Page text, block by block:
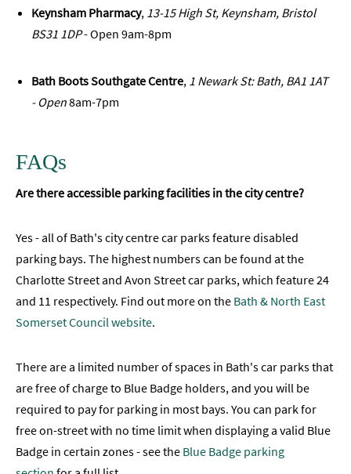
Keynsham Pharmacy, 13-15 High St, Keynsham, Bristol
BS31 1DP- Open 9am-8pm
Bath Boots Southgate Centre, 1 Newark St: Bath, BA1 1AT
- Open8am-7pm
FAQs
Are there accessible parking facilities in the city centre?
Yes - all of Bath's city centre car parks feature disabled
parking bays. The highest numbers can be found at the
Charlotte Street and Avon Street car parks, which feature 24
and 11 respectively. Find out more on the Bath & North East
Somerset Council website.
There are a limited number of spaces in Bath's car parks that
are free of charge to Blue Badge holders, and you will be
required to pay for parking in most bays. You can park for
free on-street with no time limit when displaying a valid Blue
Badge in certain zones - see the Blue Badge parking